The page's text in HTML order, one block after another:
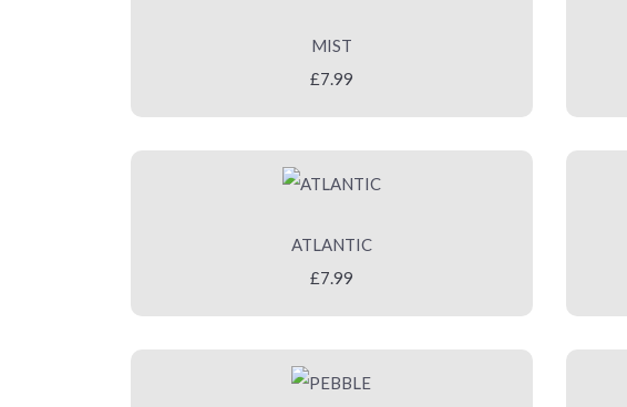
MIST
£7.99
ATLANTIC
£7.99